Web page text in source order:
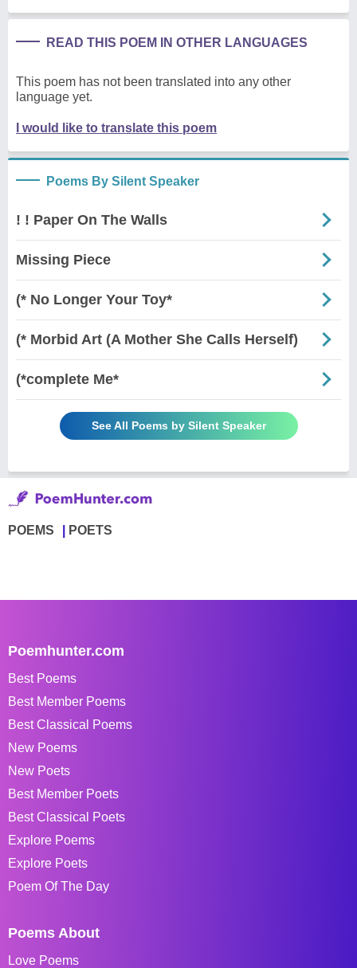
READ THIS POEM IN OTHER LANGUAGES
This poem has not been translated into any other
language yet.
I would like to translate this poem
Poems By Silent Speaker
! ! Paper On The Walls
Missing Piece
(* No Longer Your Toy*
(* Morbid Art (A Mother She Calls Herself)
(*complete Me*
See All Poems by Silent Speaker
POEMS POETS
Poemhunter.com
Best Poems
Best Member Poems
Best Classical Poems
New Poems
New Poets
Best Member Poets
Best Classical Poets
Explore Poems
Explore Poets
Poem Of The Day
Poems About
Love Poems